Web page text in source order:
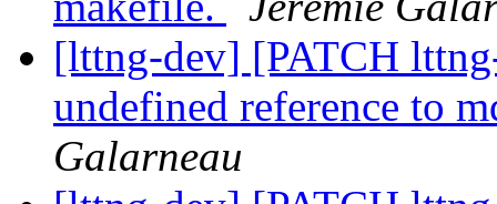
[lttng-dev] [PATCH
undefined reference to
Galarneau